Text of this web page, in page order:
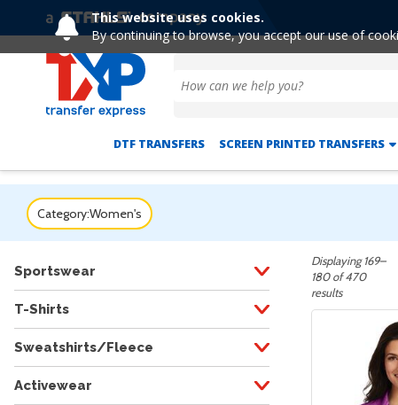
This website uses cookies.
By continuing to browse, you accept our use of
DTF TRANSFERS SCREEN PRINTED TRANSFERS
Category:Women's
Sportswear
T-Shirts
Sweatshirts/Fleece
Activewear
Displaying 169–
180 of 470
results